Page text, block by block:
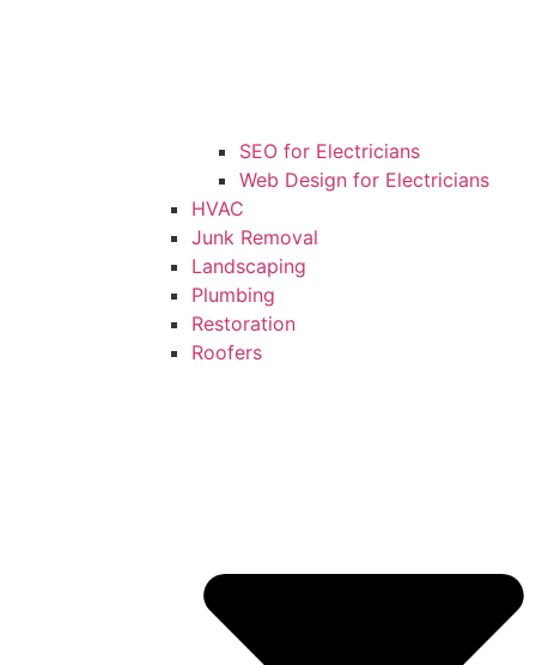
SEO for Electricians
Web Design for Electricians
HVAC
Junk Removal
Landscaping
Plumbing
Restoration
Roofers